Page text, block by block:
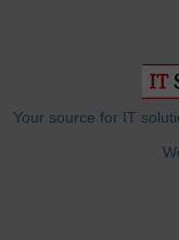
Your source for IT